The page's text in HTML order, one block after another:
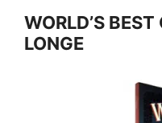
WORLD’S
LONGE